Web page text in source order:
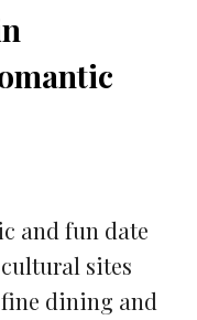
and fun date
sites
dining and